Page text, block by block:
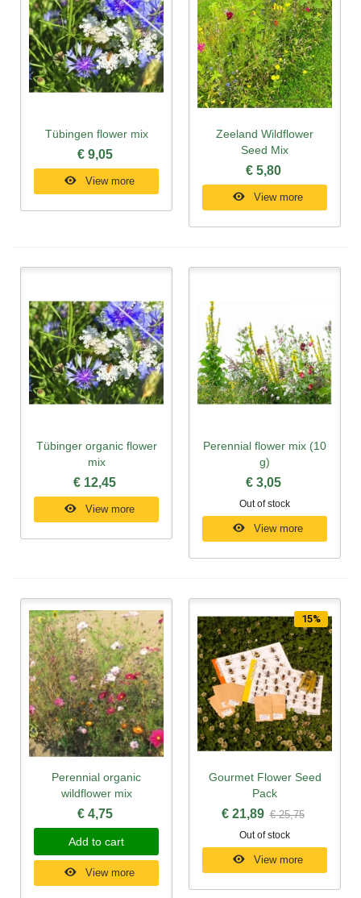
Tübingen flower mix
€ 9,05
View more
Zeeland Wildflower
Seed Mix
€ 5,80
View more
Tübinger organic flower
mix
€ 12,45
View more
Perennial flower mix (10
g)
€ 3,05
Out of stock
View more
Perennial organic
wildflower mix
€ 4,75
Add to cart
View more
15%
Gourmet Flower Seed
Pack
€ 21,89 € 25,75
Out of stock
View more